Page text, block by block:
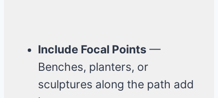
Include Focal Points —
Benches, planters, or
sculptures along the path add